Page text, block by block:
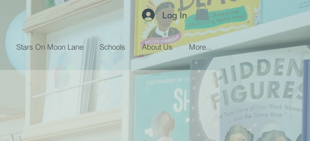
Log In
Stars On Moon Lane Schools About Us More...